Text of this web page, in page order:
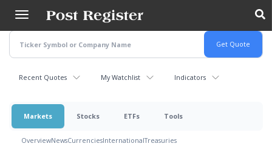
main
content
Recent Quotes My Watchlist Indicators
Markets Stocks ETFs Tools
OverviewNewsCurrenciesInternationalTreasuries